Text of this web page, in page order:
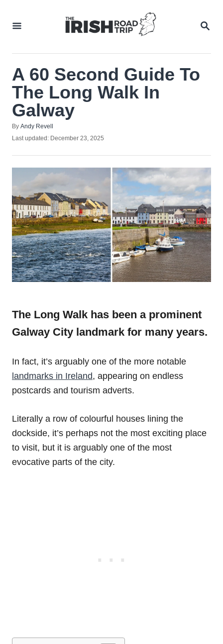
A 60 Second Guide To
The Long Walk In
Galway
By Author
Andy Revell
Posted
Last updated: December 23, 2025
The Long Walk has been a prominent
Galway City landmark for many years.
In fact, it’s arguably one of the more notable
landmarks in Ireland, appearing on endless
postcards and tourism adverts.
Literally a row of colourful houses lining the
dockside, it’s perhaps not the most exciting place
to visit, but it is arguably one of the most
evocative parts of the city.